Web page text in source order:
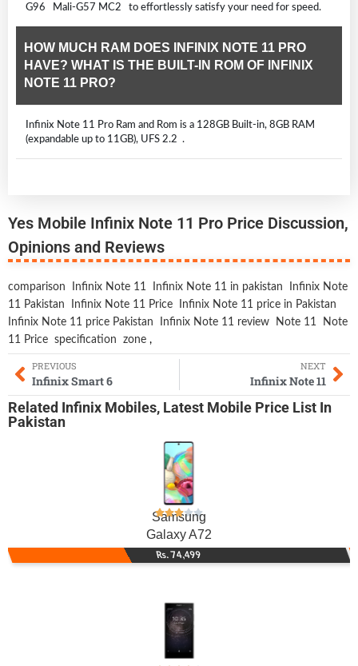
G96 Mali-G57 MC2 to effortlessly satisfy your need for speed.
HOW MUCH RAM DOES INFINIX NOTE 11 PRO
HAVE? WHAT IS THE BUILT-IN ROM OF INFINIX
NOTE 11 PRO?
Infinix Note 11 Pro Ram and Rom is a 128GB Built-in, 8GB RAM
(expandable up to 11GB), UFS 2.2 .
Yes Mobile Infinix Note 11 Pro Price Discussion,
Opinions and Reviews
comparison Infinix Note 11 Infinix Note 11 in pakistan
Infinix Note
11 Pakistan
Infinix Note 11 Price
Infinix Note 11 price in Pakistan
Infinix Note 11 price Pakistan
Infinix Note 11 review Note 11
Note
11 Price specification zone ,
PREVIOUS
Infinix Smart 6
NEXT
Infinix Note 11
Related Infinix Mobiles, Latest Mobile Price List In
Pakistan
Samsung
Galaxy A72
Rs. 74,499